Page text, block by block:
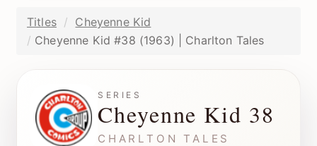
Titles
Cheyenne Kid
Cheyenne Kid #38 (1963) | Charlton Tales
SERIES
Cheyenne Kid 38
CHARLTON TALES